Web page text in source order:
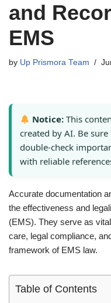
and
EMS
by Up Prismora Team
Notice: This
created by AI. Be sure
double-check
with reliable
Accurate documentation
the effectiveness and
(EMS). They serve as
care, legal compliance,
framework of EMS law.
Table of Contents